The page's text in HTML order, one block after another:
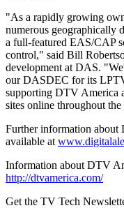
"As a rapidly growing
numerous geographically
a full-featured EAS/CAP
control," said Bill
development at DAS.
our DASDEC for its
supporting DTV America
sites online throughout
Further information about
available at
Information about DTV
http://dtvamerica.com/
Get the TV Tech